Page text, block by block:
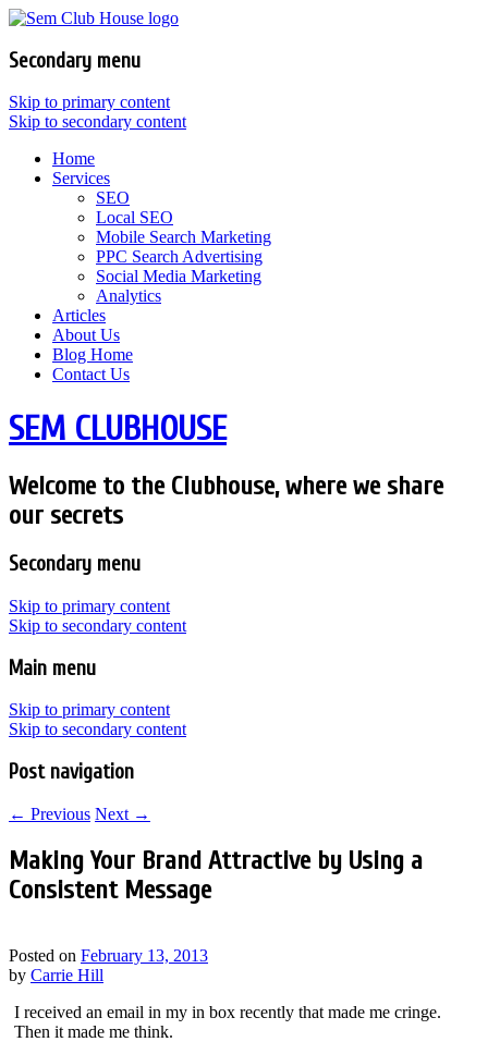
Secondary menu
Skip to primary content
Skip to secondary content
Home
Services
SEO
Local SEO
Mobile Search Marketing
PPC Search Advertising
Social Media Marketing
Analytics
Articles
About Us
Blog Home
Contact Us
SEM CLUBHOUSE
Welcome to the Clubhouse, where we share
our secrets
Secondary menu
Skip to primary content
Skip to secondary content
Main menu
Skip to primary content
Skip to secondary content
Post navigation
← Previous Next →
Making Your Brand Attractive by Using a
Consistent Message
Posted on February 13, 2013
by Carrie Hill
I received an email in my in box recently that made me cringe.
Then it made me think.